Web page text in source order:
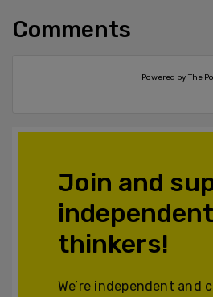
Comments
Powered by The
Join and
thinkers!
We’re independent and